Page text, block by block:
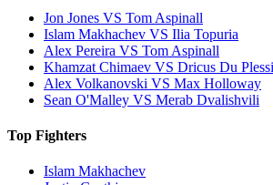
Jon Jones VS Tom Aspinall
Islam Makhachev VS Ilia Topuria
Alex Pereira VS Tom Aspinall
Khamzat Chimaev VS Dricus Du
Alex Volkanovski VS Max Holloway
Sean O'Malley VS Merab Dvalishvili
Top Fighters
Islam Makhachev